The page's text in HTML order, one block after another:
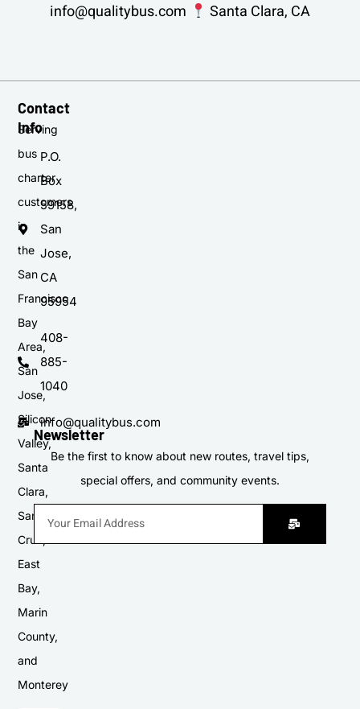
info@qualitybus.com
Santa Clara, CA
Serving
bus
charter
customers
in
the
San
Francisco
Bay
Area,
San
Jose,
Silicon
Valley,
Santa
Clara,
Santa
Cruz,
East
Bay,
Marin
County,
and
Monterey
Contact
Info
P.O.
Box
59158,
San
Jose,
CA
95954
408-
885-
1040
info@qualitybus.com
Newsletter
Be the first to know about new routes, travel tips,
special offers, and community events.